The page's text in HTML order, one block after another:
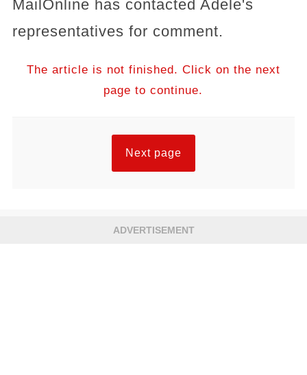
MailOnline has contacted Adele's
representatives for comment.
The article is not finished. Click on the next
page to continue.
Next page
ADVERTISEMENT